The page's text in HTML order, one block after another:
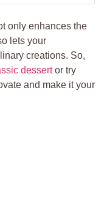
only enhances the
lets your
creations. So,
dessert‍or try
and make it your